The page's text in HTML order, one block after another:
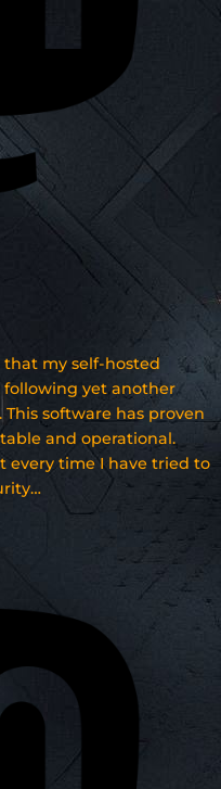
my self-hosted
following yet another
software has proven
and operational.
every time I have tried to